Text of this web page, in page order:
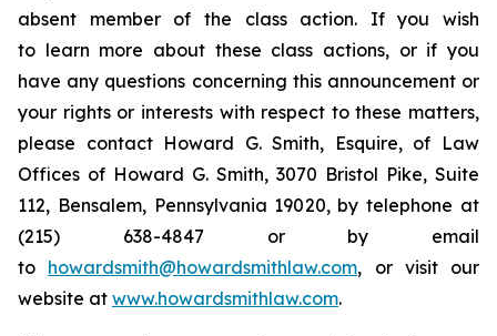
absent member of the class action. If you wish
to learn more about these class actions, or if you
have any questions concerning this announcement or
your rights or interests with respect to these matters,
please contact Howard G. Smith, Esquire, of Law
Offices of Howard G. Smith, 3070 Bristol Pike, Suite
112, Bensalem, Pennsylvania 19020, by telephone at
(215) 638-4847 or by email
to howardsmith@howardsmithlaw.com, or visit our
website at www.howardsmithlaw.com.